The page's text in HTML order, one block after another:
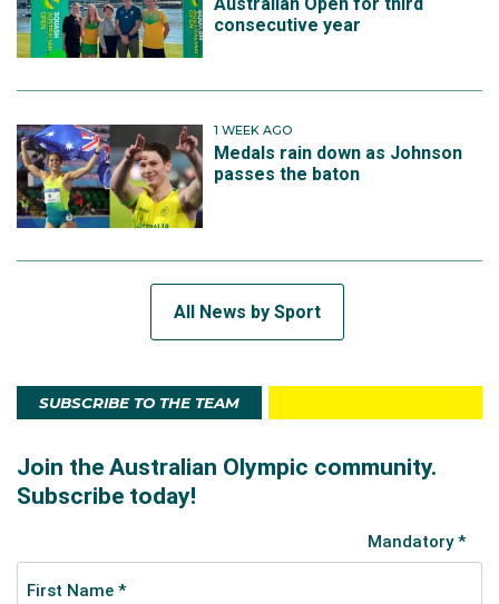
consecutive year
1 WEEK AGO
Medals rain down as Johnson
passes the baton
All News by Sport
SUBSCRIBE TO THE TEAM